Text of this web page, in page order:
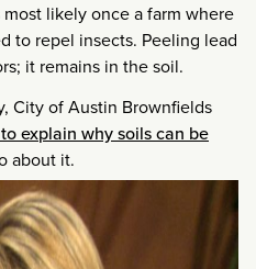
likely once a farm where
to repel insects. Peeling lead
it remains in the soil.
City of Austin Brownfields
explain why soils can be
about it.